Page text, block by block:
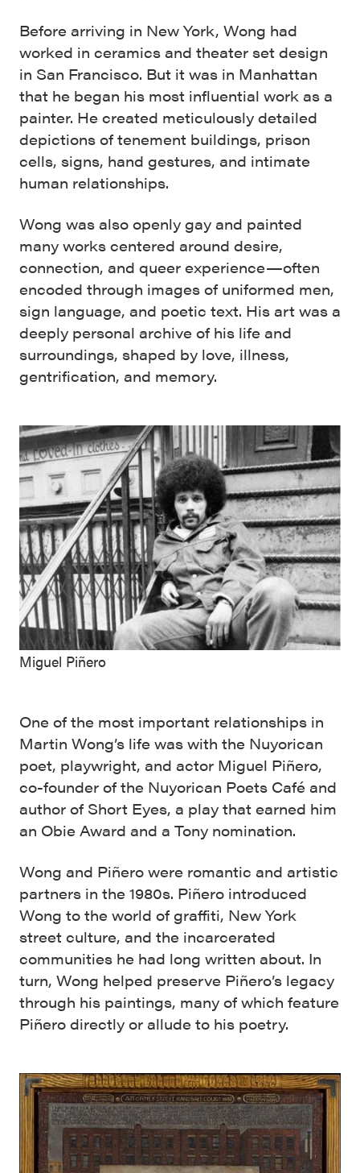
Before arriving in New York, Wong had
worked in ceramics and theater set design
in San Francisco. But it was in Manhattan
that he began his most influential work as a
painter. He created meticulously detailed
depictions of tenement buildings, prison
cells, signs, hand gestures, and intimate
human relationships.
Wong was also openly gay and painted
many works centered around desire,
connection, and queer experience—often
encoded through images of uniformed men,
sign language, and poetic text. His art was a
deeply personal archive of his life and
surroundings, shaped by love, illness,
gentrification, and memory.
Miguel Piñero
One of the most important relationships in
Martin Wong’s life was with the Nuyorican
poet, playwright, and actor Miguel Piñero,
co-founder of the Nuyorican Poets Café and
author of Short Eyes, a play that earned him
an Obie Award and a Tony nomination.
Wong and Piñero were romantic and artistic
partners in the 1980s. Piñero introduced
Wong to the world of graffiti, New York
street culture, and the incarcerated
communities he had long written about. In
turn, Wong helped preserve Piñero’s legacy
through his paintings, many of which feature
Piñero directly or allude to his poetry.